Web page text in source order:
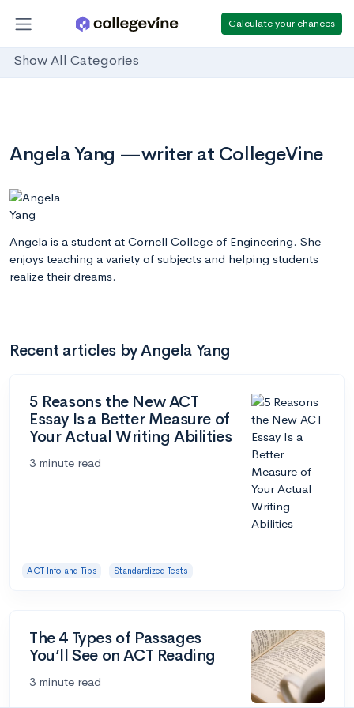
Calculate your chances
Show All Categories
Angela Yang —writer at CollegeVine
Angela is a student at Cornell College of Engineering. She
enjoys teaching a variety of subjects and helping students
realize their dreams.
Recent articles by Angela Yang
5 Reasons the New ACT
Essay Is a Better Measure of
Your Actual Writing Abilities
3 minute read
ACT Info and Tips Standardized Tests
The 4 Types of Passages
You’ll See on ACT Reading
3 minute read